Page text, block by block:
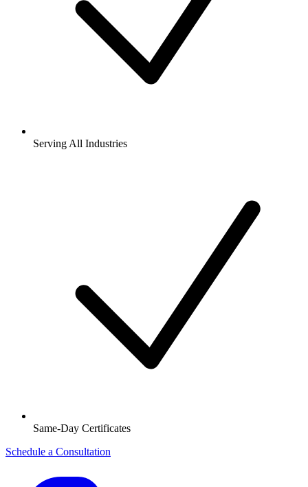
Serving All Industries
Same-Day Certificates
Schedule a Consultation